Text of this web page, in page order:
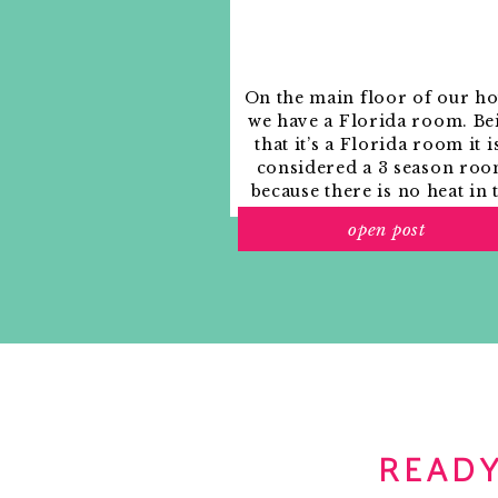
On the main floor of our
we have a Florida room.
that it’s a Florida room it
considered a 3 season
because there is no heat in
used it as an indoor patio
open post